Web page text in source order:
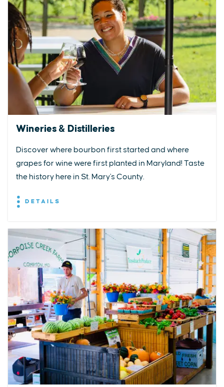
Wineries & Distilleries
Discover where bourbon first started and where
grapes for wine were first planted in Maryland! Taste
the history here in St. Mary's County.
DETAILS